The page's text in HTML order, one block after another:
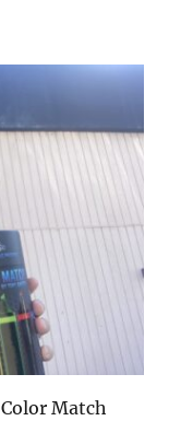
Match